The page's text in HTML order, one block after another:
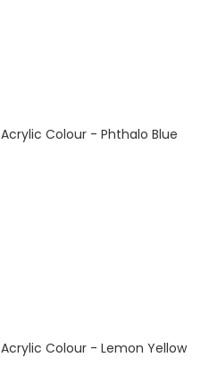
Colour - Phthalo Blue
Colour - Lemon Yellow